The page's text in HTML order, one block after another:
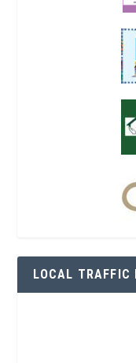
LOCAL TRAFFIC